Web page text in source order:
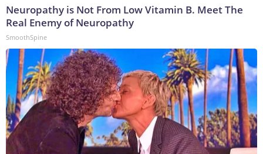
Neuropathy is Not From Low Vitamin B. Meet The
Real Enemy of Neuropathy
SmoothSpine